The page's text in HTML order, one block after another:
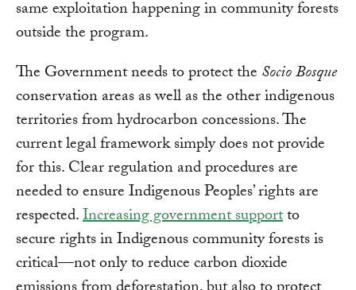
same exploitation happening in community forests
outside the program.
The Government needs to protect the Socio Bosque
conservation areas as well as the other indigenous
territories from hydrocarbon concessions. The
current legal framework simply does not provide
for this. Clear regulation and procedures are
needed to ensure Indigenous Peoples’ rights are
respected.Increasing government supportto
secure rights in Indigenous community forests is
critical—not only to reduce carbon dioxide